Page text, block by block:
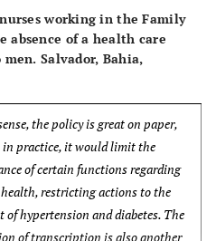
of vehicles poses a challenge, as
me from getting to the men in the
For a health action to happen, it
the structural problems in the
also a problem.(CSD, nurses
working in the FHS).
working in the Family
absence of a health care
Salvador, Bahia,
the policy is great on paper,
practice, it would limit the
of certain functions regarding
health, restricting actions to the
of hypertension and diabetes. The
of transcription is also another